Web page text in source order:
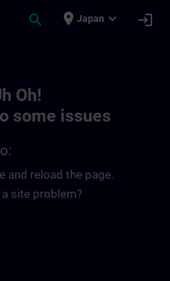
search place Japan expand_more login
Oh!
some issues
and reload the page.
site problem?